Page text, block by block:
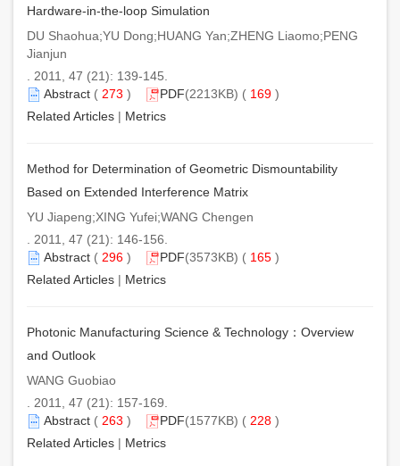
Hardware-in-the-loop Simulation
DU Shaohua;YU Dong;HUANG Yan;ZHENG Liaomo;PENG
Jianjun
. 2011, 47 (21): 139-145.
Abstract ( 273 ) PDF(2213KB) ( 169 )
Related Articles | Metrics
Method for Determination of Geometric Dismountability
Based on Extended Interference Matrix
YU Jiapeng;XING Yufei;WANG Chengen
. 2011, 47 (21): 146-156.
Abstract ( 296 ) PDF(3573KB) ( 165 )
Related Articles | Metrics
Photonic Manufacturing Science & Technology：Overview
and Outlook
WANG Guobiao
. 2011, 47 (21): 157-169.
Abstract ( 263 ) PDF(1577KB) ( 228 )
Related Articles | Metrics